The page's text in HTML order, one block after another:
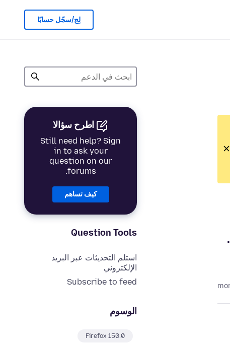
لِج/سجّل حسابًا
اطرح سؤالا
Still need help? Sign
in to ask your
question on our
forums.
كيف تساهم
Question Tools
استلم التحديثات عبر البريد
الإلكتروني
Subscribe to feed
الوسوم
Firefox 150.0